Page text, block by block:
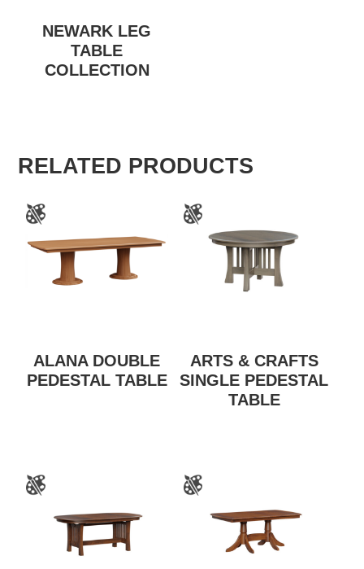
NEWARK LEG
TABLE
COLLECTION
RELATED PRODUCTS
ALANA DOUBLE
PEDESTAL TABLE
ARTS & CRAFTS
SINGLE PEDESTAL
TABLE